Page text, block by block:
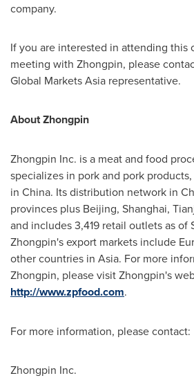
company.
If you are interested in attending this
meeting with Zhongpin, please
Global Markets Asia representative.
About Zhongpin
Zhongpin Inc. is a meat and food
specializes in pork and pork
in China. Its distribution network in
provinces plus Beijing, Shanghai,
and includes 3,419 retail outlets as of
Zhongpin's export markets include
other countries in Asia. For more
Zhongpin, please visit Zhongpin's
http://www.zpfood.com.
For more information, please contact:
Zhongpin Inc.